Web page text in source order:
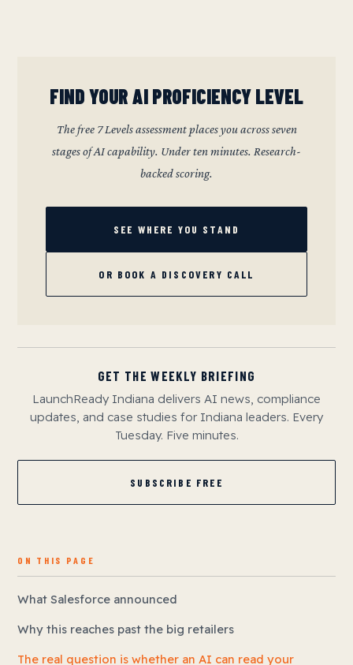
FIND YOUR AI PROFICIENCY LEVEL
The free 7 Levels assessment places you across seven
stages of AI capability. Under ten minutes. Research-
backed scoring.
SEE WHERE YOU STAND
OR BOOK A DISCOVERY CALL
GET THE WEEKLY BRIEFING
LaunchReady Indiana delivers AI news, compliance
updates, and case studies for Indiana leaders. Every
Tuesday. Five minutes.
SUBSCRIBE FREE
ON THIS PAGE
What Salesforce announced
Why this reaches past the big retailers
The real question is whether an AI can read your